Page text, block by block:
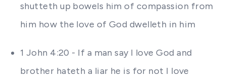
shutteth up bowels him of compassion from
him how the love of God dwelleth in him
1 John 4:20 - If a man say I love God and
brother hateth a liar he is for not I love